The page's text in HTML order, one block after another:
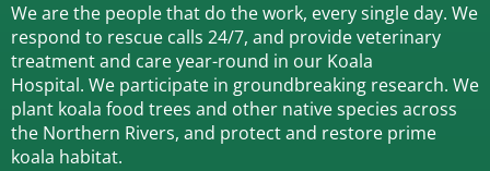
We are the people that do the work, every single day. We
respond to rescue calls 24/7, and provide veterinary
treatment and care year-round in our Koala
Hospital. We participate in groundbreaking research. We
plant koala food trees and other native species across
the Northern Rivers, and protect and restore prime
koala habitat.